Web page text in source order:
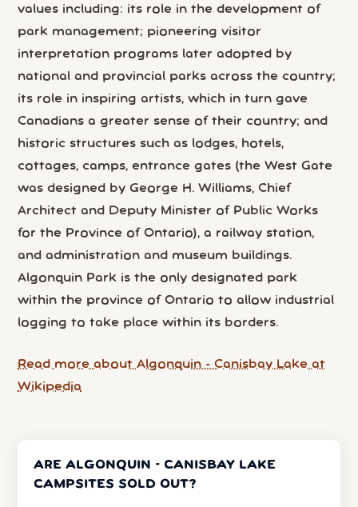
values including: its role in the development of
park management; pioneering visitor
interpretation programs later adopted by
national and provincial parks across the country;
its role in inspiring artists, which in turn gave
Canadians a greater sense of their country; and
historic structures such as lodges, hotels,
cottages, camps, entrance gates (the West Gate
was designed by George H. Williams, Chief
Architect and Deputy Minister of Public Works
for the Province of Ontario), a railway station,
and administration and museum buildings.
Algonquin Park is the only designated park
within the province of Ontario to allow industrial
logging to take place within its borders.
Read more about Algonquin - Canisbay Lake at
Wikipedia
ARE ALGONQUIN - CANISBAY LAKE
CAMPSITES SOLD OUT?